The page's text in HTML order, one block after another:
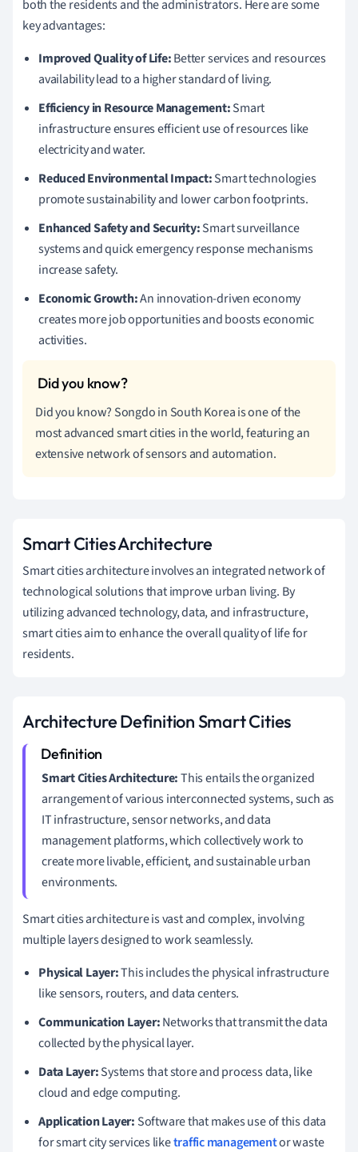
both the residents and the administrators. Here are some
key advantages:
Improved Quality of Life:Better services and resources
availability lead to a higher standard of living.
Efficiency in Resource Management:Smart
infrastructure ensures efficient use of resources like
electricity and water.
Reduced Environmental Impact:Smart technologies
promote sustainability and lower carbon footprints.
Enhanced Safety and Security:Smart surveillance
systems and quick emergency response mechanisms
increase safety.
Economic Growth:An innovation-driven economy
creates more job opportunities and boosts economic
activities.
Did you know? Songdo in South Korea is one of the
most advanced smart cities in the world, featuring an
extensive network of sensors and automation.
Smart Cities Architecture
Smart cities architecture involves an integrated network of
technological solutions that improve urban living. By
utilizing advanced technology, data, and infrastructure,
smart cities aim to enhance the overall quality of life for
residents.
Architecture Definition Smart Cities
Smart Cities Architecture:This entails the organized
arrangement of various interconnected systems, such as
IT infrastructure, sensor networks, and data
management platforms, which collectively work to
create more livable, efficient, and sustainable urban
environments.
Smart cities architecture is vast and complex, involving
multiple layers designed to work seamlessly.
Physical Layer:This includes the physical infrastructure
like sensors, routers, and data centers.
Communication Layer:Networks that transmit the data
collected by the physical layer.
Data Layer:Systems that store and process data, like
cloud and edge computing.
Application Layer: Software that makes use of this data
for smart city services liketraffic managementor waste